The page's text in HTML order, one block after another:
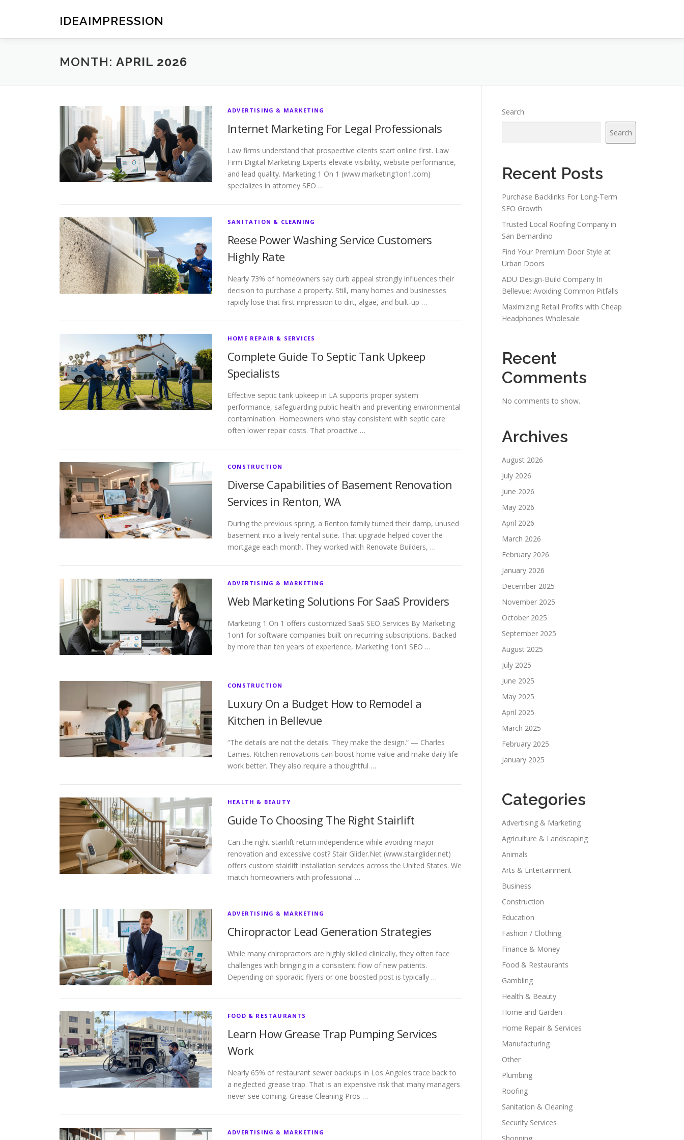
IDEAIMPRESSION
MONTH: APRIL 2026
ADVERTISING & MARKETING
Internet Marketing For Legal Professionals
Law firms understand that prospective clients start online first. Law
Firm Digital Marketing Experts elevate visibility, website performance,
and lead quality. Marketing 1 On 1 (www.marketing1on1.com)
specializes in attorney SEO …
SANITATION & CLEANING
Reese Power Washing Service Customers
Highly Rate
Nearly 73% of homeowners say curb appeal strongly influences their
decision to purchase a property. Still, many homes and businesses
rapidly lose that first impression to dirt, algae, and built-up …
HOME REPAIR & SERVICES
Complete Guide To Septic Tank Upkeep
Specialists
Effective septic tank upkeep in LA supports proper system
performance, safeguarding public health and preventing environmental
contamination. Homeowners who stay consistent with septic care
often lower repair costs. That proactive …
CONSTRUCTION
Diverse Capabilities of Basement Renovation
Services in Renton, WA
During the previous spring, a Renton family turned their damp, unused
basement into a lively rental suite. That upgrade helped cover the
mortgage each month. They worked with Renovate Builders, …
ADVERTISING & MARKETING
Web Marketing Solutions For SaaS Providers
Marketing 1 On 1 offers customized SaaS SEO Services By Marketing
1on1 for software companies built on recurring subscriptions. Backed
by more than ten years of experience, Marketing 1on1 SEO …
CONSTRUCTION
Luxury On a Budget How to Remodel a
Kitchen in Bellevue
“The details are not the details. They make the design.” — Charles
Eames. Kitchen renovations can boost home value and make daily life
work better. They also require a thoughtful …
HEALTH & BEAUTY
Guide To Choosing The Right Stairlift
Can the right stairlift return independence while avoiding major
renovation and excessive cost? Stair Glider.Net (www.stairglider.net)
offers custom stairlift installation services across the United States. We
match homeowners with professional …
ADVERTISING & MARKETING
Chiropractor Lead Generation Strategies
While many chiropractors are highly skilled clinically, they often face
challenges with bringing in a consistent flow of new patients.
Depending on sporadic flyers or one boosted post is typically …
FOOD & RESTAURANTS
Learn How Grease Trap Pumping Services
Work
Nearly 65% of restaurant sewer backups in Los Angeles trace back to
a neglected grease trap. That is an expensive risk that many managers
never see coming. Grease Cleaning Pros …
ADVERTISING & MARKETING
Search
Search
Recent Posts
Purchase Backlinks For Long-Term
SEO Growth
Trusted Local Roofing Company in
San Bernardino
Find Your Premium Door Style at
Urban Doors
ADU Design-Build Company In
Bellevue: Avoiding Common Pitfalls
Maximizing Retail Profits with Cheap
Headphones Wholesale
Recent
Comments
No comments to show.
Archives
August 2026
July 2026
June 2026
May 2026
April 2026
March 2026
February 2026
January 2026
December 2025
November 2025
October 2025
September 2025
August 2025
July 2025
June 2025
May 2025
April 2025
March 2025
February 2025
January 2025
Categories
Advertising & Marketing
Agriculture & Landscaping
Animals
Arts & Entertainment
Business
Construction
Education
Fashion / Clothing
Finance & Money
Food & Restaurants
Gambling
Health & Beauty
Home and Garden
Home Repair & Services
Manufacturing
Other
Plumbing
Roofing
Sanitation & Cleaning
Security Services